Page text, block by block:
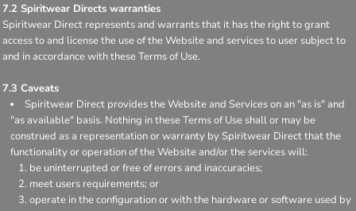
7.2 Spiritwear Directs warranties
Spiritwear Direct represents and warrants that it has the right to grant
access to and license the use of the Website and services to user subject to
and in accordance with these Terms of Use.
7.3 Caveats
Spiritwear Direct provides the Website and Services on an "as is" and
"as available" basis. Nothing in these Terms of Use shall or may be
construed as a representation or warranty by Spiritwear Direct that the
functionality or operation of the Website and/or the services will:
be uninterrupted or free of errors and inaccuracies;
meet users requirements; or
operate in the configuration or with the hardware or software used by